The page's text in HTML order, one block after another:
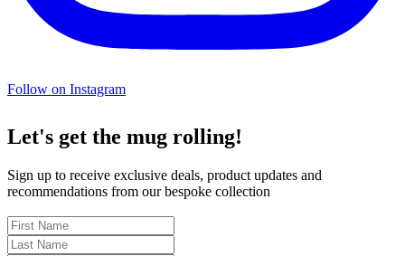
Follow on Instagram
Let's get the mug rolling!
Sign up to receive exclusive deals, product updates and
recommendations from our bespoke collection